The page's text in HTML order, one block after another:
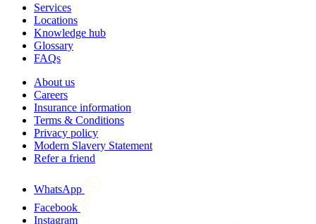
Services
Locations
Knowledge hub
Glossary
FAQs
About us
Careers
Insurance information
Terms & Conditions
Privacy policy
Modern Slavery Statement
Refer a friend
WhatsApp
Facebook
Instagram